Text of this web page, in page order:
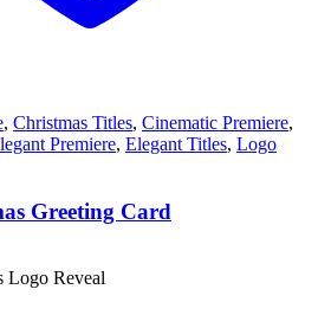
, Christmas Titles, Cinematic Premiere,
Premiere, Elegant Titles, Logo
Greeting Card